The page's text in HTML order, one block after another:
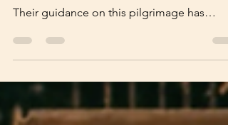
With profound gratitude, we offer this
Their guidance on this pilgrimage has
shaped us less by precept than by living
example—reminding us that the Dhamma
shines brightest when embodied. May we,
like Venerable Xuanzang—who braved